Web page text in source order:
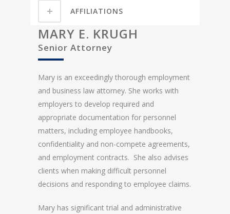
AFFILIATIONS
MARY E. KRUGH
Senior Attorney
Mary is an exceedingly thorough employment
and business law attorney. She works with
employers to develop required and
appropriate documentation for personnel
matters, including employee handbooks,
confidentiality and non-compete agreements,
and employment contracts. She also advises
clients when making difficult personnel
decisions and responding to employee claims.
Mary has significant trial and administrative